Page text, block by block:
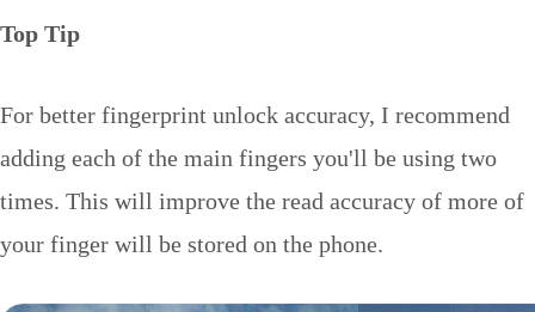
Top Tip
For better fingerprint unlock accuracy, I recommend
adding each of the main fingers you'll be using two
times. This will improve the read accuracy of more of
your finger will be stored on the phone.